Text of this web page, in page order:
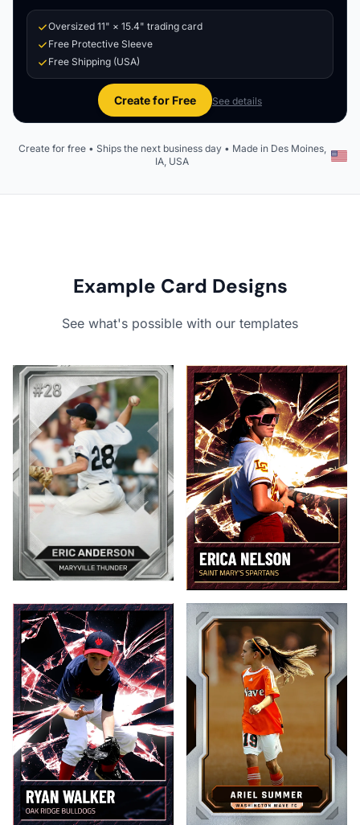
Oversized 11" × 15.4" trading card
Free Protective Sleeve
Free Shipping (USA)
Create for Free See details
Create for free • Ships the next business day • Made in Des Moines,
IA, USA
Example Card Designs
See what's possible with our templates